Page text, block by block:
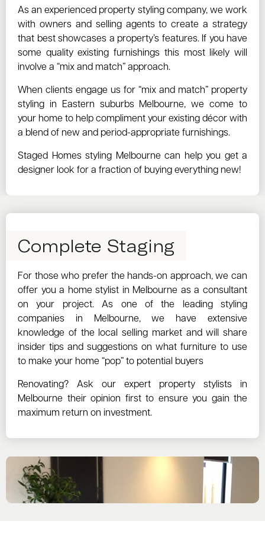
As an experienced property styling company, we work
with owners and selling agents to create a strategy
that best showcases a property’s features. If you have
some quality existing furnishings this most likely will
involve a “mix and match” approach.
When clients engage us for “mix and match” property
styling in Eastern suburbs Melbourne, we come to
your home to help compliment your existing décor with
a blend of new and period-appropriate furnishings.
Staged Homes styling Melbourne can help you get a
designer look for a fraction of buying everything new!
Complete Staging
For those who prefer the hands-on approach, we can
offer you a home stylist in Melbourne as a consultant
on your project. As one of the leading styling
companies in Melbourne, we have extensive
knowledge of the local selling market and will share
insider tips and suggestions on what furniture to use
to make your home “pop” to potential buyers
Renovating? Ask our expert property stylists in
Melbourne their opinion first to ensure you gain the
maximum return on investment.